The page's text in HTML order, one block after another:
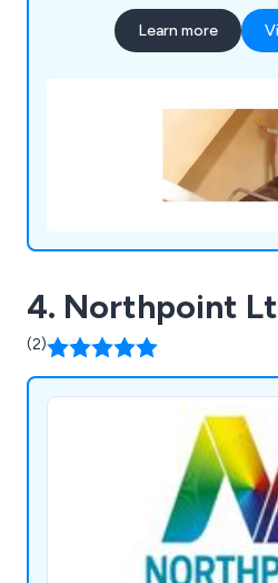
wood, intumescent paint
energy saving coatings,
Learn more
4. Northpoint
(2)